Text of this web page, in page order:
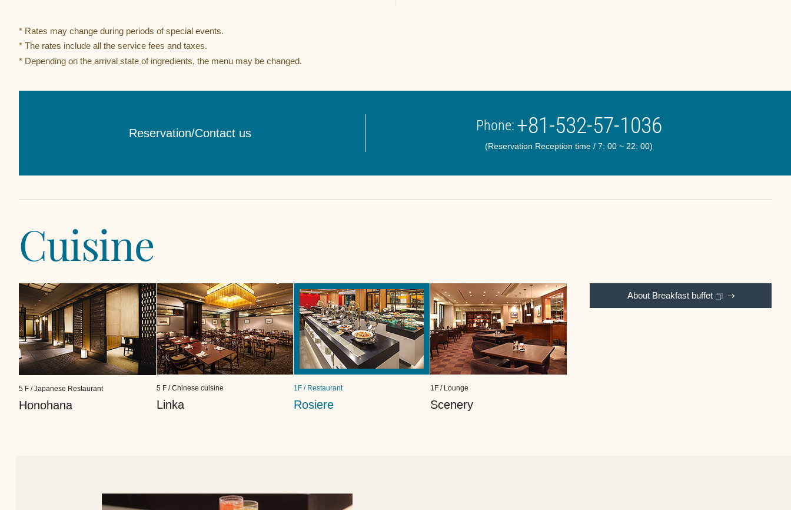
* Rates may change during periods of special events.
* The rates include all the service fees and taxes.
* Depending on the arrival state of ingredients, the menu may be changed.
Reservation/Contact us​ ​ Phone: +81-532-57-1036
(Reservation Reception time / 7: 00 ~ 22: 00)
Cuisine
5 F / Japanese Restaurant
Honohana
5 F / Chinese cuisine
Linka
1F / Restaurant
Rosiere
1F / Lounge
Scenery
About Breakfast buffet